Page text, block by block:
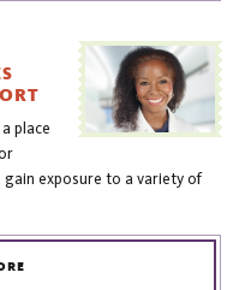
place
exposure to a variety of